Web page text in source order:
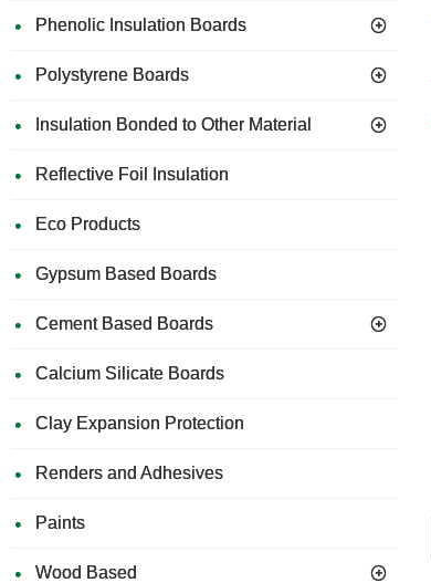
Phenolic Insulation Boards
Polystyrene Boards
Insulation Bonded to Other Material
Reflective Foil Insulation
Eco Products
Gypsum Based Boards
Cement Based Boards
Calcium Silicate Boards
Clay Expansion Protection
Renders and Adhesives
Paints
Wood Based